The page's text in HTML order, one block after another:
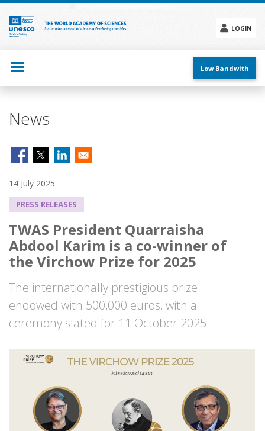
Skip
main
content
LOGIN
menu
Low Bandwith
News
14 July 2025
PRESS RELEASES
TWAS President Quarraisha
Abdool Karim is a co-winner of
the Virchow Prize for 2025
The internationally prestigious prize
endowed with 500,000 euros, with a
ceremony slated for 11 October 2025
Image